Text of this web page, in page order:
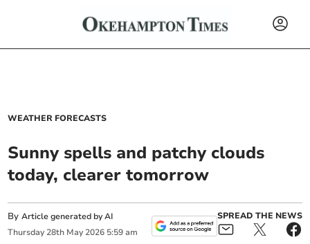
WEATHER FORECASTS
Sunny spells and patchy clouds
today, clearer tomorrow
ByArticle generated by AI
Thursday 28th May 2026 5:59 am
SPREAD THE NEWS